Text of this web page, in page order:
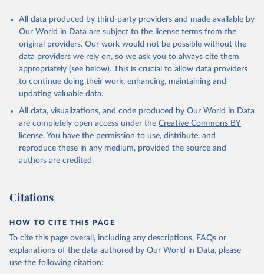
prior to any processing or adaptation by Our World in Data.
To cite
data downloaded from this page, please use the suggested citation
given in
Reuse This Work
Global Health Estimates 2021: Deaths by Cause, Age,
Sex, by Country and by Region, 2000-2021. Geneva,
World Health Organization; 2024.
All data produced by third-party providers and made available by
Our World in Data are subject to the license terms from the
original providers. Our work would not be possible without the
data providers we rely on, so we ask you to always cite them
appropriately (see below). This is crucial to allow data providers
to continue doing their work, enhancing, maintaining and
updating valuable data.
All data, visualizations, and code produced by Our World in Data
are completely open access under the Creative Commons BY
license. You have the permission to use, distribute, and
reproduce these in any medium, provided the source and
authors are credited.
Citations
HOW TO CITE THIS PAGE
To cite this page overall, including any descriptions, FAQs or
explanations of the data authored by Our World in Data, please
use the following citation: